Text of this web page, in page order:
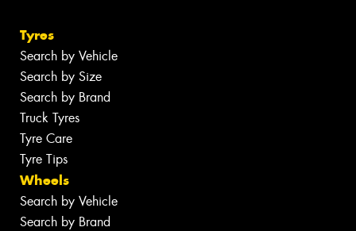
Tyres
Search by Vehicle
Search by Size
Search by Brand
Truck Tyres
Tyre Care
Tyre Tips
Wheels
Search by Vehicle
Search by Brand